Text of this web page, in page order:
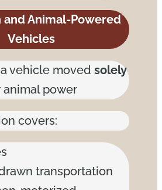
and Animal-Powered
Vehicles
vehicle moved solely
animal power
covers:
transportation